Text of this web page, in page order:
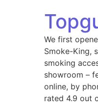
We first
Smoke-King,
smoking
showroom –
online, by
rated 4.9 out